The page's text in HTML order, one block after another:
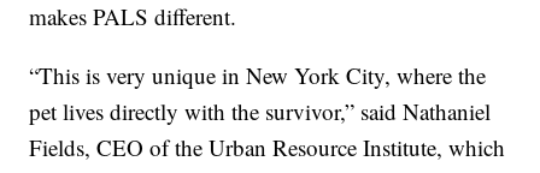
makes PALS different.
“This is very unique in New York City, where the
pet lives directly with the survivor,” said Nathaniel
Fields, CEO of the Urban Resource Institute, which